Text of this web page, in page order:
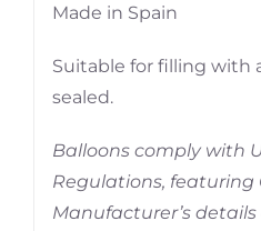
Made in Spain
Suitable for filling with
sealed.
Balloons comply with
Regulations, featuring
Manufacturer’s